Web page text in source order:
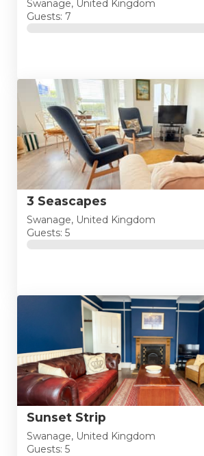
Swanage, United Kingdom
Guests: 7
3 Seascapes
Swanage, United Kingdom
Guests: 5
Sunset Strip
Swanage, United Kingdom
Guests: 5